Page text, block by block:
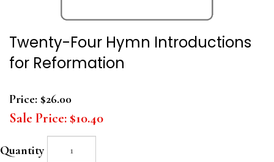
Twenty-Four Hymn Introductions
for Reformation
Price: $26.00
Sale Price: $10.40
Quantity